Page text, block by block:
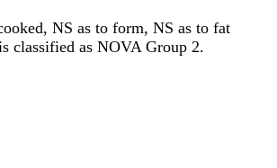
NS as to form, NS as to fat
classified as NOVA Group 2.